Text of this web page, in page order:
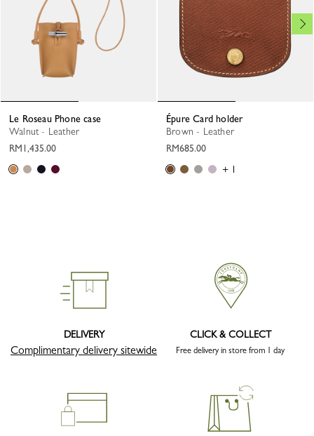
Le Roseau Phone case
Walnut - Leather
RM1,435.00
Épure Card holder
Brown - Leather
RM685.00
+ 1
DELIVERY
Complimentary delivery sitewide
CLICK & COLLECT
Free delivery in store from 1 day